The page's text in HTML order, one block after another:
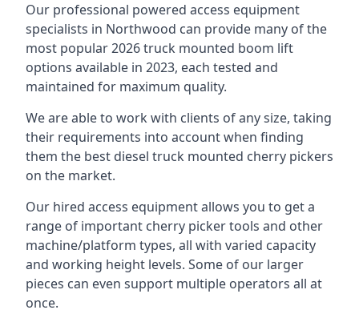
Our professional powered access equipment
specialists in Northwood can provide many of the
most popular 2026 truck mounted boom lift
options available in 2023, each tested and
maintained for maximum quality.
We are able to work with clients of any size, taking
their requirements into account when finding
them the best diesel truck mounted cherry pickers
on the market.
Our hired access equipment allows you to get a
range of important cherry picker tools and other
machine/platform types, all with varied capacity
and working height levels. Some of our larger
pieces can even support multiple operators all at
once.